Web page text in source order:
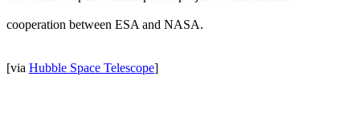
cooperation between ESA and NASA.
[via Hubble Space Telescope]